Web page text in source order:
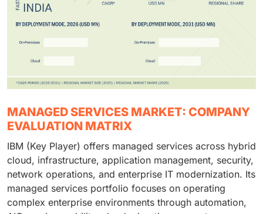
MANAGED SERVICES MARKET: COMPANY
EVALUATION MATRIX
IBM (Key Player) offers managed services across hybrid
cloud, infrastructure, application management, security,
network operations, and enterprise IT modernization. Its
managed services portfolio focuses on operating
complex enterprise environments through automation,